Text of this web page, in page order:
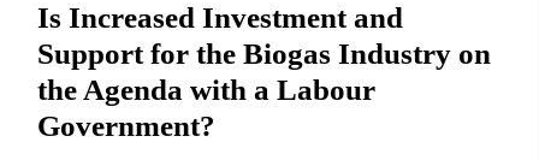
Is Increased Investment and
Support for the Biogas Industry on
the Agenda with a Labour
Government?